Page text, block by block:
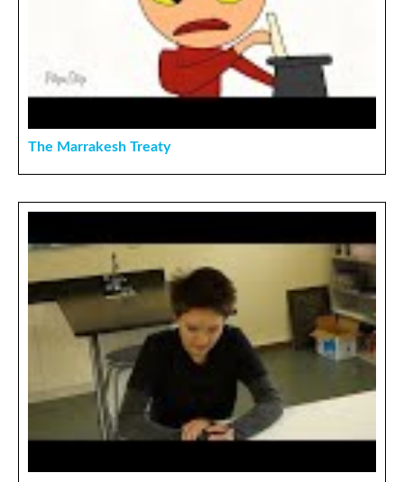
The Marrakesh Treaty